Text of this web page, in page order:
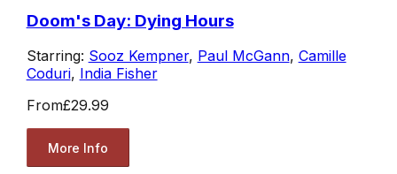
Doom's Day: Dying Hours
Starring: Sooz Kempner, Paul McGann, Camille
Coduri, India Fisher
From£29.99
More Info